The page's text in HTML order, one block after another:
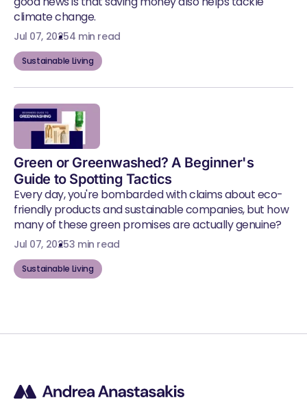
climate change.
Jul 07, 20254 min read
Sustainable Living
Green or Greenwashed? A Beginner's
Guide to Spotting Tactics
Every day, you're bombarded with claims about eco-
friendly products and sustainable companies, but how
many of these green promises are actually genuine?
Jul 07, 20253 min read
Sustainable Living